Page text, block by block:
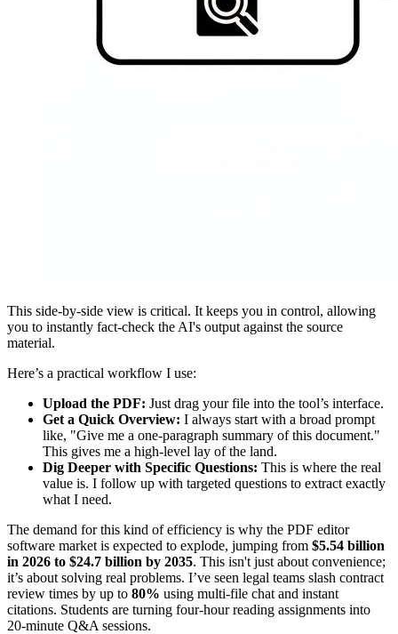
This side-by-side view is critical. It keeps you in control, allowing
you to instantly fact-check the AI's output against the source
material.
Here’s a practical workflow I use:
Upload the PDF: Just drag your file into the tool’s interface.
Get a Quick Overview: I always start with a broad prompt
like, "Give me a one-paragraph summary of this document."
This gives me a high-level lay of the land.
Dig Deeper with Specific Questions: This is where the real
value is. I follow up with targeted questions to extract exactly
what I need.
The demand for this kind of efficiency is why the PDF editor
software market is expected to explode, jumping from $5.54 billion
in 2026 to $24.7 billion by 2035. This isn't just about convenience;
it’s about solving real problems. I’ve seen legal teams slash contract
review times by up to 80% using multi-file chat and instant
citations. Students are turning four-hour reading assignments into
20-minute Q&A sessions.